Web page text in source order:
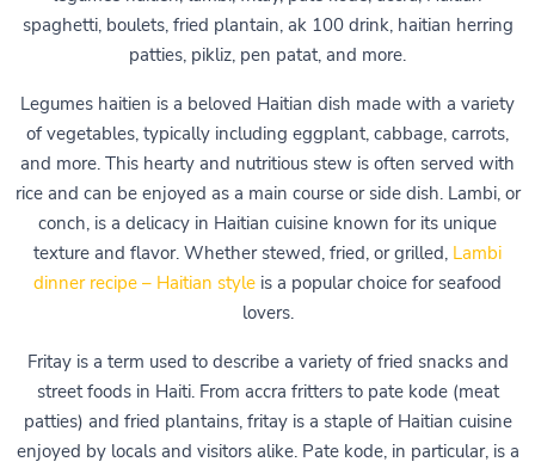
spaghetti, boulets, fried plantain, ak 100 drink, haitian herring
patties, pikliz, pen patat, and more.
Legumes haitien is a beloved Haitian dish made with a variety
of vegetables, typically including eggplant, cabbage, carrots,
and more. This hearty and nutritious stew is often served with
rice and can be enjoyed as a main course or side dish. Lambi, or
conch, is a delicacy in Haitian cuisine known for its unique
texture and flavor. Whether stewed, fried, or grilled, Lambi
dinner recipe – Haitian style is a popular choice for seafood
lovers.
Fritay is a term used to describe a variety of fried snacks and
street foods in Haiti. From accra fritters to pate kode (meat
patties) and fried plantains, fritay is a staple of Haitian cuisine
enjoyed by locals and visitors alike. Pate kode, in particular, is a